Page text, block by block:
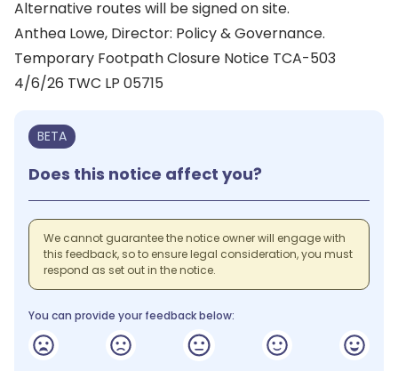
Alternative routes will be signed on site.
Anthea Lowe, Director: Policy & Governance.
Temporary Footpath Closure Notice TCA-503
4/6/26 TWC LP 05715
BETA
Does this notice affect you?
We cannot guarantee the notice owner will engage with
this feedback, so to ensure legal consideration, you must
respond as set out in the notice.
You can provide your feedback below: